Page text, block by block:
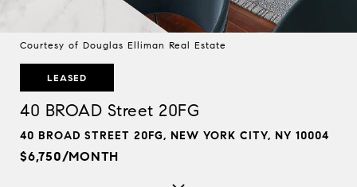
Courtesy of Douglas Elliman Real Estate
LEASED
40 BROAD Street 20FG
40 BROAD STREET 20FG, NEW YORK CITY, NY 10004
$6,750/MONTH